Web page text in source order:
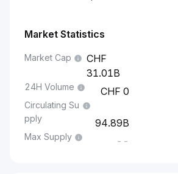
Market Statistics
Market Cap
31.01B
24H Volume 0
Circulating Su
pply
94.89B
Max Supply --